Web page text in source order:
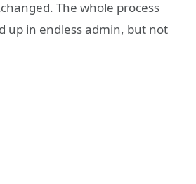
The whole process
up in endless admin, but not